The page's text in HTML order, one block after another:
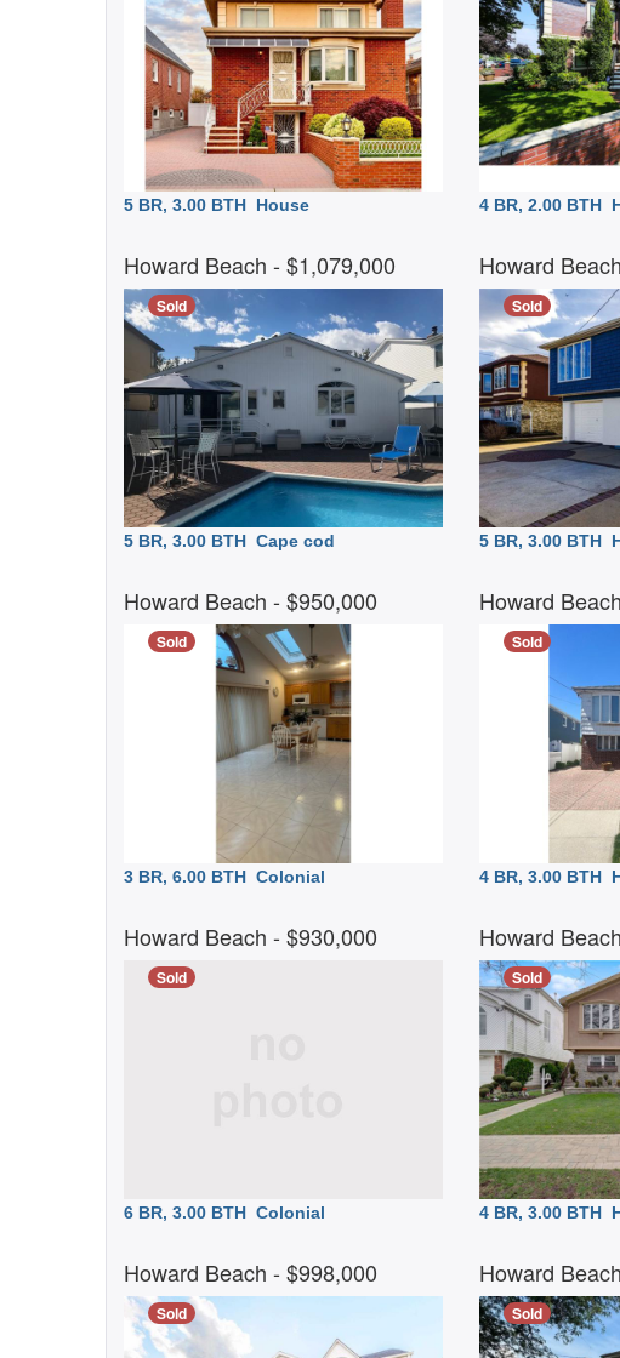
5 BR, 3.00 BTH House 4 BR, 2.00 BTH
Howard Beach - $1,079,000
Sold
5 BR, 3.00 BTH Cape cod
Howard Beach
Sold
5 BR, 3.00 BTH
Howard Beach - $950,000
Sold
3 BR, 6.00 BTH Colonial
Howard Beach
Sold
4 BR, 3.00 BTH
Howard Beach - $930,000
Sold
6 BR, 3.00 BTH Colonial
Howard Beach
Sold
4 BR, 3.00 BTH
Howard Beach - $998,000
Sold
Howard Beach
Sold